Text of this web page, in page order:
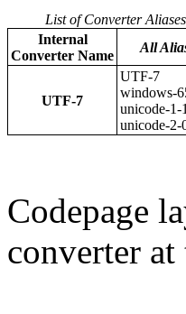
List of Converter Aliases
Internal
Converter Name
All
UTF-7
UTF-7
windows-
unicode-1-
unicode-2-
Codepage
converter